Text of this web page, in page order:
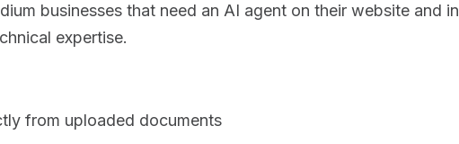
businesses that need an AI agent on their website and in
expertise.
from uploaded documents